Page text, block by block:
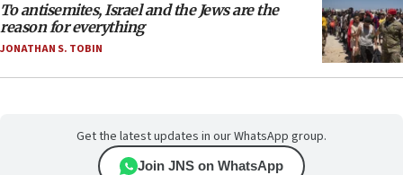
To antisemites, Israel and the Jews are the
reason for everything
JONATHAN S. TOBIN
Get the latest updates in our WhatsApp group.
Join JNS on WhatsApp